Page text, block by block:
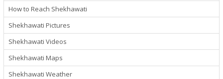
How to Reach Shekhawati
Shekhawati Pictures
Shekhawati Videos
Shekhawati Maps
Shekhawati Weather